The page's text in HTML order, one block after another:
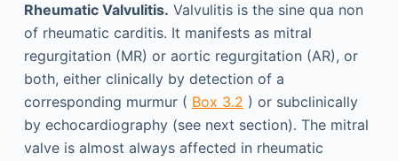
Rheumatic Valvulitis. Valvulitis is the sine qua non
of rheumatic carditis. It manifests as mitral
regurgitation (MR) or aortic regurgitation (AR), or
both, either clinically by detection of a
corresponding murmur ( Box 3.2 ) or subclinically
by echocardiography (see next section). The mitral
valve is almost always affected in rheumatic